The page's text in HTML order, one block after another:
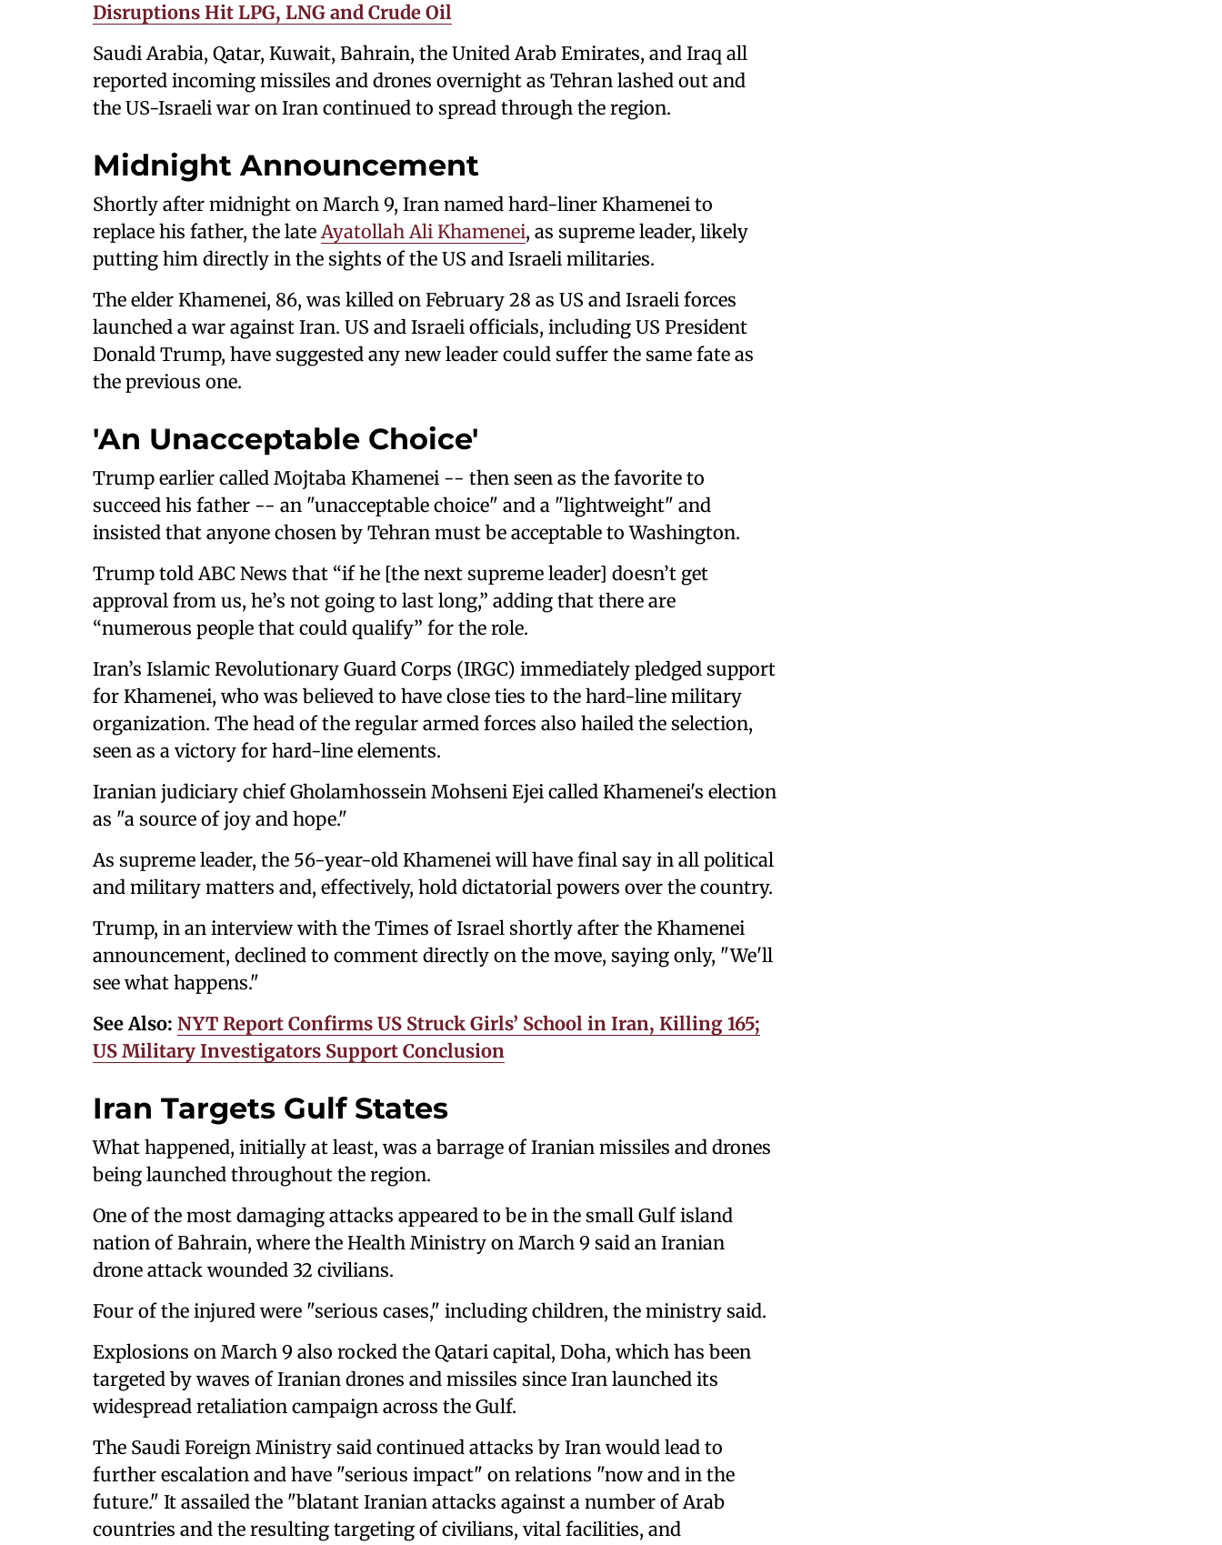
Disruptions Hit LPG, LNG and Crude Oil
Saudi Arabia, Qatar, Kuwait, Bahrain, the United Arab Emirates, and Iraq all
reported incoming missiles and drones overnight as Tehran lashed out and
the US-Israeli war on Iran continued to spread through the region.
Midnight Announcement
Shortly after midnight on March 9, Iran named hard-liner Khamenei to
replace his father, the lateAyatollah Ali Khamenei, as supreme leader, likely
putting him directly in the sights of the US and Israeli militaries.
The elder Khamenei, 86, was killed on February 28 as US and Israeli forces
launched a war against Iran. US and Israeli officials, including US President
Donald Trump, have suggested any new leader could suffer the same fate as
the previous one.
'An Unacceptable Choice'
Trump earlier called Mojtaba Khamenei -- then seen as the favorite to
succeed his father -- an "unacceptable choice" and a "lightweight" and
insisted that anyone chosen by Tehran must be acceptable to Washington.
Trump told ABC News that “if he [the next supreme leader] doesn’t get
approval from us, he’s not going to last long,” adding that there are
“numerous people that could qualify” for the role.
Iran’s Islamic Revolutionary Guard Corps (IRGC) immediately pledged support
for Khamenei, who was believed to have close ties to the hard-line military
organization. The head of the regular armed forces also hailed the selection,
seen as a victory for hard-line elements.
Iranian judiciary chief Gholamhossein Mohseni Ejei called Khamenei's election
as "a source of joy and hope."
As supreme leader, the 56-year-old Khamenei will have ⁠final say in all political
and military matters and, effectively, hold dictatorial powers over the country.
Trump, in an interview with the Times of Israel shortly after the Khamenei
announcement, declined to comment directly on the move, saying only, "We'll
see what happens."
See Also: NYT Report Confirms US Struck Girls’ School in Iran, Killing 165;
US Military Investigators Support Conclusion
Iran Targets Gulf States
What happened, initially at least, was a barrage of Iranian missiles and drones
being launched throughout the region.
One of the most damaging attacks appeared to be in the small Gulf island
nation of Bahrain, where the Health Ministry on March 9 said an Iranian
drone attack wounded 32 civilians.
Four of the injured were "serious cases," including children, the ministry said.
Explosions on March 9 also rocked the Qatari capital, Doha, which has been
targeted by waves of Iranian drones and missiles since Iran launched its
widespread retaliation campaign across the Gulf.
The Saudi Foreign Ministry said continued attacks by Iran would lead to
further escalation and have "serious impact" on relations "now and in the
future." It assailed the "blatant Iranian attacks against a number of Arab
countries and the resulting targeting of civilians, vital facilities, and